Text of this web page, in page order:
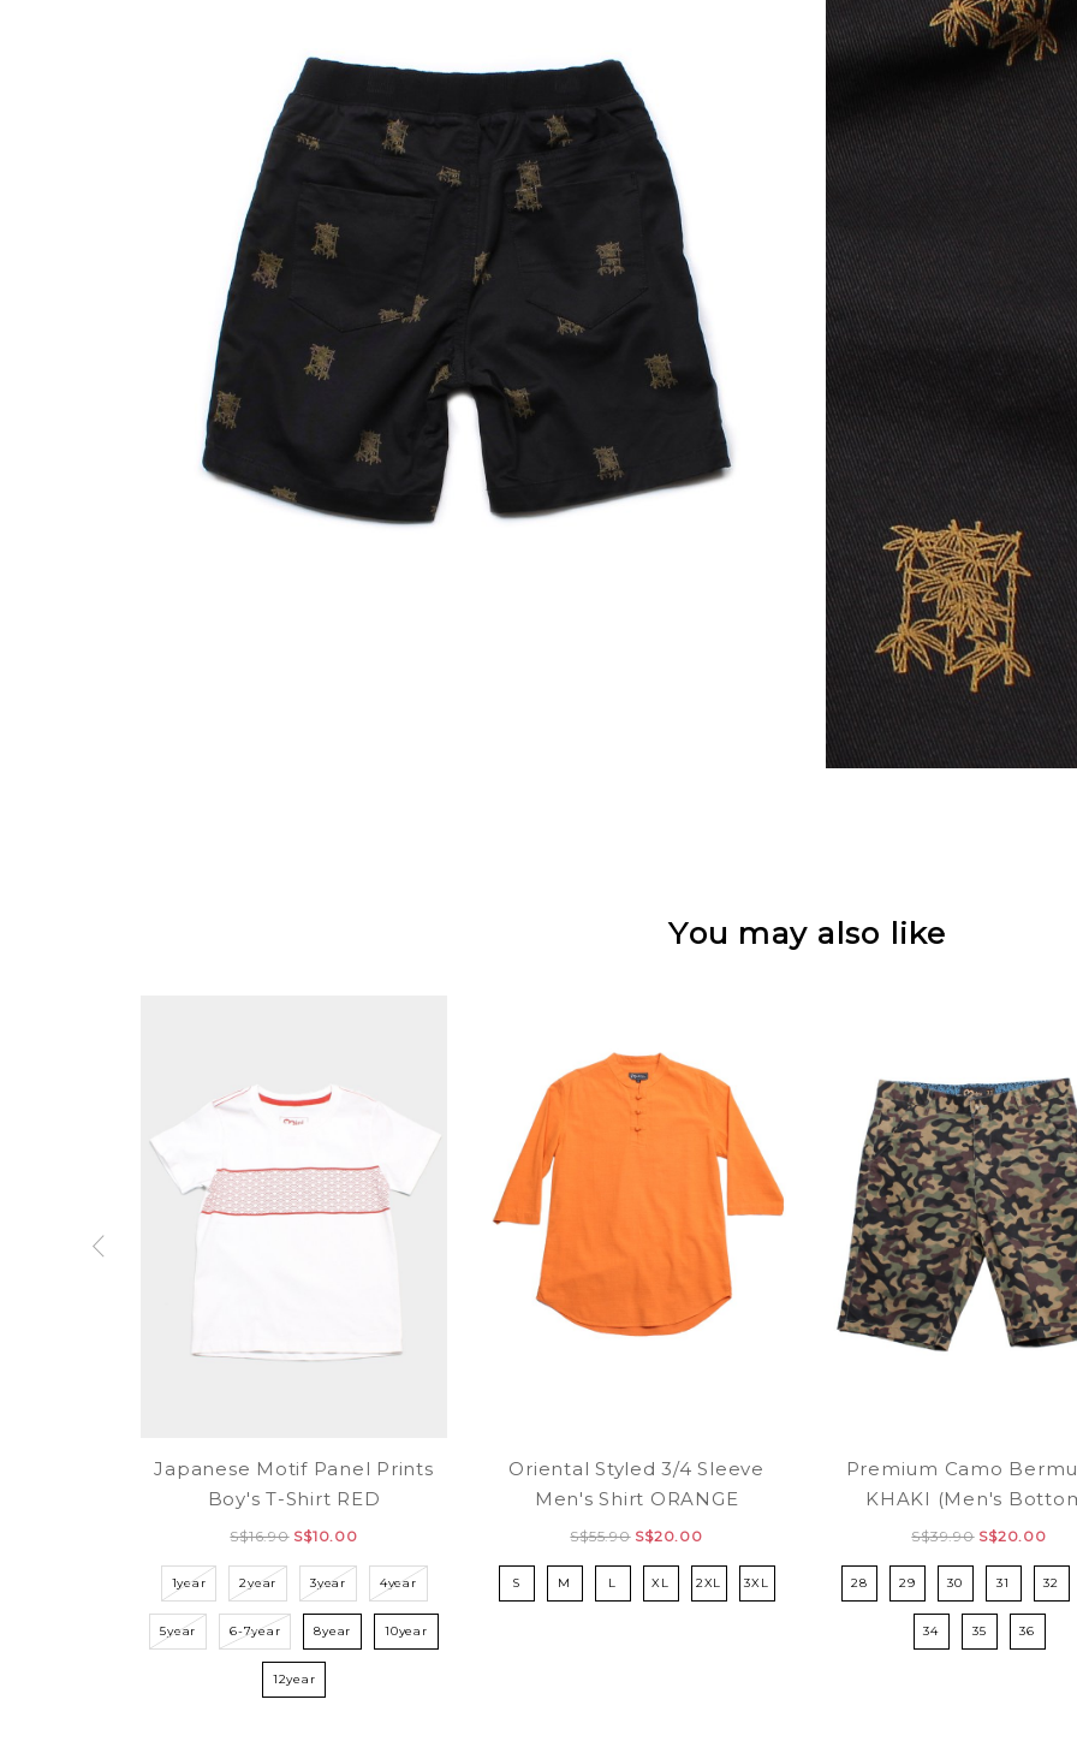
You may also like
Japanese Motif Panel Prints
Boy's T-Shirt RED
S$16.90 S$10.00
1year 2year 3year 4year
5year 6-7year 8year 10year
12year
Oriental Styled 3/4 Sleeve
Men's Shirt ORANGE
S$55.90 S$20.00
S M L XL 2XL 3XL
Premium Camo
KHAKI (Men's
S$39.90 S$20.00
28 29 30 31 32
34 35 36